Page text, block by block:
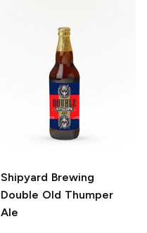
Shipyard Brewing
Double Old Thumper
Ale